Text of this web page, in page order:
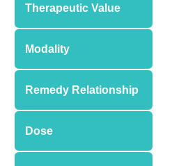
Therapeutic Value
Modality
Remedy Relationship
Dose